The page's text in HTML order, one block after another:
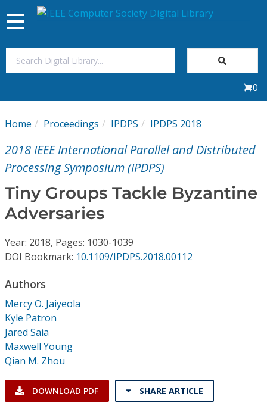
My Subscriptions
Magazines
Journals
Individual CSDL Subscriptions
Subscriptions
Resources
Toggle
navigation
0
Home Proceedings IPDPS IPDPS 2018
2018 IEEE International Parallel and Distributed
Processing Symposium (IPDPS)
Tiny Groups Tackle Byzantine
Adversaries
Year: 2018, Pages: 1030-1039
DOI Bookmark: 10.1109/IPDPS.2018.00112
Authors
Mercy O. Jaiyeola
Kyle Patron
Jared Saia
Maxwell Young
Qian M. Zhou
DOWNLOAD PDF SHARE ARTICLE